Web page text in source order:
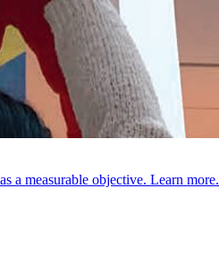
a measurable objective. Learn more.